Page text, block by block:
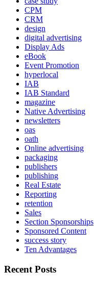
CPM
CRM
design
digital advertising
Display Ads
eBook
Event Promotion
hyperlocal
IAB
IAB Standard
magazine
Native Advertising
newsletters
oas
oath
Online advertising
packaging
publishers
publishing
Real Estate
Reporting
retention
Sales
Section Sponsorships
Sponsored Content
success story
Ten Advantages
Recent Posts